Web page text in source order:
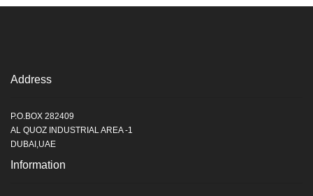
Address
P.O.BOX 282409
AL QUOZ INDUSTRIAL AREA -1
DUBAI,UAE
Information